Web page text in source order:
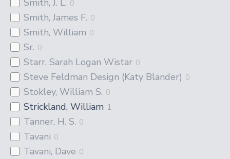
0
Smith, James F. 0
Smith, William 0
Sr. 0
Starr, Sarah Logan Wistar 0
Steve Feldman Design (Katy Blander) 0
Stokley, William S. 0
Strickland, William 1
Tanner, H. S. 0
Tavani 0
Tavani, Dave 0